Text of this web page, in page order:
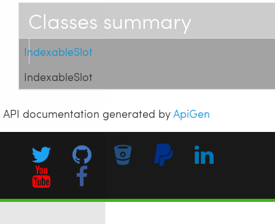
Classes summary
IndexableSlot
IndexableSlot
API documentation generated byApiGen